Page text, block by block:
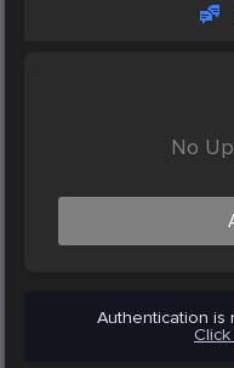
No
Authentication is